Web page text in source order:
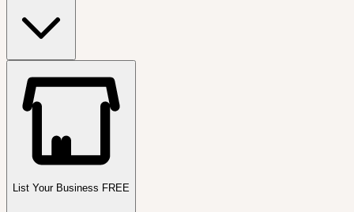
List Your Business FREE